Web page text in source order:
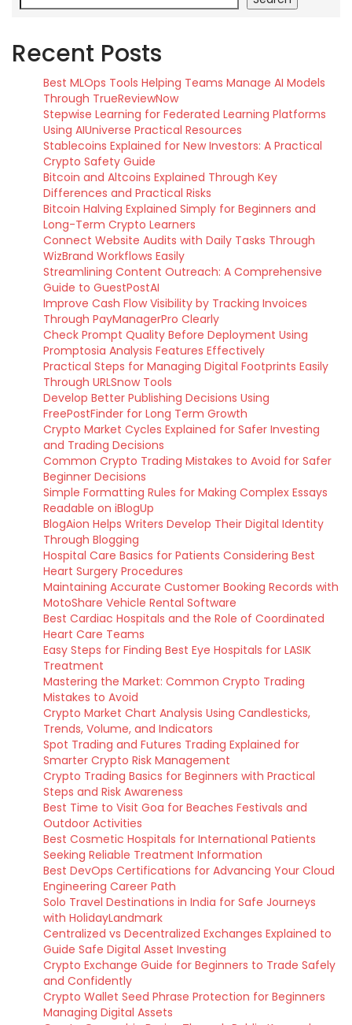
Recent Posts
Best MLOps Tools Helping Teams Manage AI Models
Through TrueReviewNow
Stepwise Learning for Federated Learning Platforms
Using AIUniverse Practical Resources
Stablecoins Explained for New Investors: A Practical
Crypto Safety Guide
Bitcoin and Altcoins Explained Through Key
Differences and Practical Risks
Bitcoin Halving Explained Simply for Beginners and
Long-Term Crypto Learners
Connect Website Audits with Daily Tasks Through
WizBrand Workflows Easily
Streamlining Content Outreach: A Comprehensive
Guide to GuestPostAI
Improve Cash Flow Visibility by Tracking Invoices
Through PayManagerPro Clearly
Check Prompt Quality Before Deployment Using
Promptosia Analysis Features Effectively
Practical Steps for Managing Digital Footprints Easily
Through URLSnow Tools
Develop Better Publishing Decisions Using
FreePostFinder for Long Term Growth
Crypto Market Cycles Explained for Safer Investing
and Trading Decisions
Common Crypto Trading Mistakes to Avoid for Safer
Beginner Decisions
Simple Formatting Rules for Making Complex Essays
Readable on iBlogUp
BlogAion Helps Writers Develop Their Digital Identity
Through Blogging
Hospital Care Basics for Patients Considering Best
Heart Surgery Procedures
Maintaining Accurate Customer Booking Records with
MotoShare Vehicle Rental Software
Best Cardiac Hospitals and the Role of Coordinated
Heart Care Teams
Easy Steps for Finding Best Eye Hospitals for LASIK
Treatment
Mastering the Market: Common Crypto Trading
Mistakes to Avoid
Crypto Market Chart Analysis Using Candlesticks,
Trends, Volume, and Indicators
Spot Trading and Futures Trading Explained for
Smarter Crypto Risk Management
Crypto Trading Basics for Beginners with Practical
Steps and Risk Awareness
Best Time to Visit Goa for Beaches Festivals and
Outdoor Activities
Best Cosmetic Hospitals for International Patients
Seeking Reliable Treatment Information
Best DevOps Certifications for Advancing Your Cloud
Engineering Career Path
Solo Travel Destinations in India for Safe Journeys
with HolidayLandmark
Centralized vs Decentralized Exchanges Explained to
Guide Safe Digital Asset Investing
Crypto Exchange Guide for Beginners to Trade Safely
and Confidently
Crypto Wallet Seed Phrase Protection for Beginners
Managing Digital Assets